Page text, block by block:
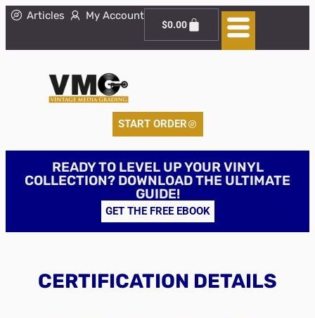
Articles My Account
$0.00
START ORDER
READY TO LEVEL UP YOUR VINYL
COLLECTION? DOWNLOAD THE ULTIMATE
GUIDE!
GET THE FREE EBOOK
CERTIFICATION DETAILS